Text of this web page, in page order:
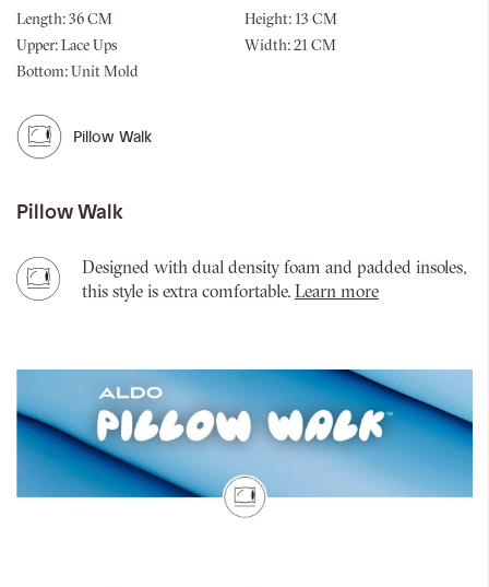
Length: 36 CM Height: 13 CM
Upper: Lace Ups Width: 21 CM
Bottom: Unit Mold
Pillow Walk
Pillow Walk
Designed with dual density foam and padded insoles,
this style is extra comfortable. Learn more